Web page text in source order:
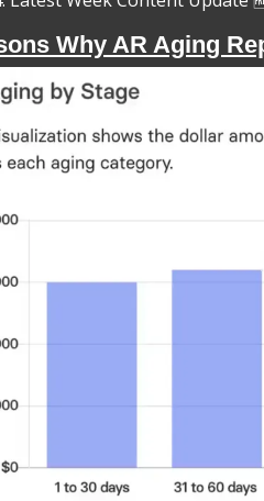
Why AR Aging